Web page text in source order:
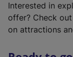
Interested in
offer? Check
on attractions